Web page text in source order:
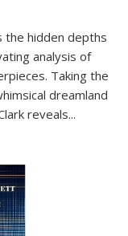
the hidden depths
analysis of
Taking the
dreamland
reveals...